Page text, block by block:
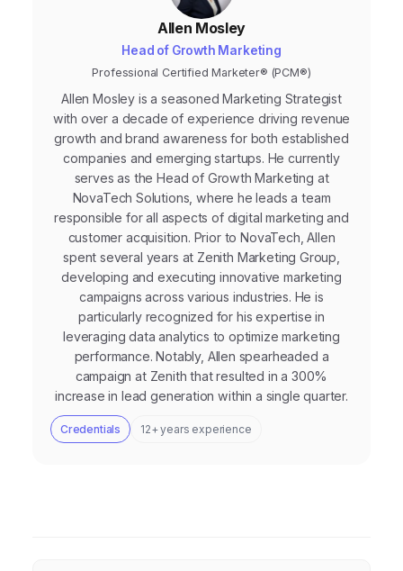
Allen Mosley
Head of Growth Marketing
Professional Certified Marketer® (PCM®)
Allen Mosley is a seasoned Marketing Strategist
with over a decade of experience driving revenue
growth and brand awareness for both established
companies and emerging startups. He currently
serves as the Head of Growth Marketing at
NovaTech Solutions, where he leads a team
responsible for all aspects of digital marketing and
customer acquisition. Prior to NovaTech, Allen
spent several years at Zenith Marketing Group,
developing and executing innovative marketing
campaigns across various industries. He is
particularly recognized for his expertise in
leveraging data analytics to optimize marketing
performance. Notably, Allen spearheaded a
campaign at Zenith that resulted in a 300%
increase in lead generation within a single quarter.
Credentials 12+ years experience